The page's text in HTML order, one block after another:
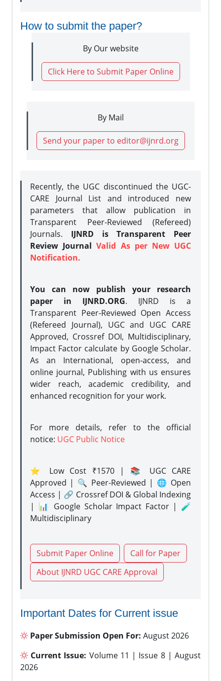
How to submit the paper?
By Our website
Click Here to Submit Paper Online
By Mail
Send your paper to editor@ijnrd.org
Recently, the UGC discontinued the UGC-
CARE Journal List and introduced new
parameters that allow publication in
Transparent Peer-Reviewed (Refereed)
Journals. IJNRD is Transparent Peer
Review JournalValid As per New UGC
Notification.
You can now publish your research
paper in IJNRD.ORG. IJNRD is a
Transparent Peer-Reviewed Open Access
(Refereed Journal), UGC and UGC CARE
Approved, Crossref DOI, Multidisciplinary,
Impact Factor calculate by Google Scholar.
As an International, open-access, and
online journal, Publishing with us ensures
wider reach, academic credibility, and
enhanced recognition for your work.
For more details, refer to the official
notice: UGC Public Notice
⭐ Low Cost ₹1570 | 📚 UGC CARE
Approved | 🔍 Peer-Reviewed | 🌐 Open
Access | 🔗 Crossref DOI & Global Indexing
| 📊 Google Scholar Impact Factor | 🧪
Multidisciplinary
Submit Paper Online
Call for Paper
About IJNRD UGC CARE Approval
Important Dates for Current issue
Paper Submission Open For: August 2026
Current Issue: Volume 11 | Issue 8 | August
2026